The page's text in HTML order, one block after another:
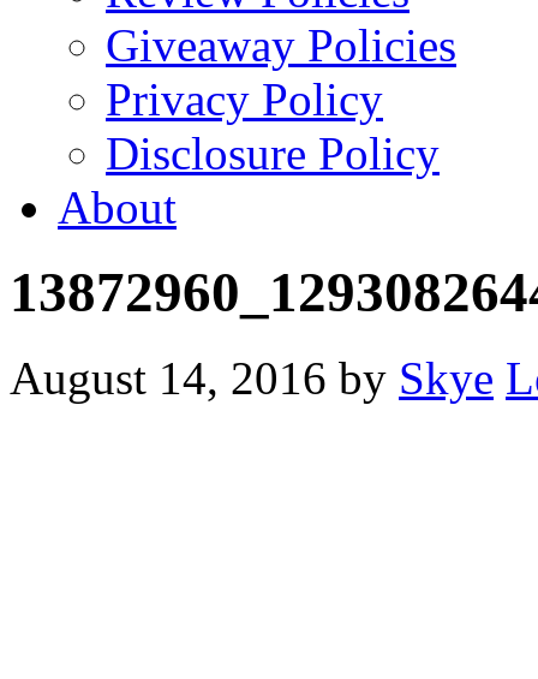
Giveaway Policies
Privacy Policy
Disclosure Policy
About
August 14, 2016 by Skye